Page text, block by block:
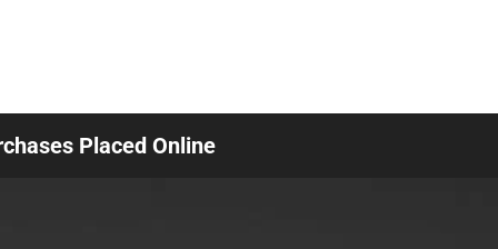
Placed Online